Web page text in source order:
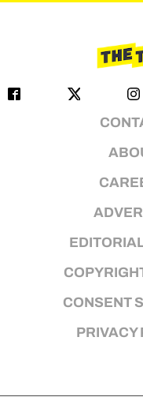
CONSENT
PRIVACY